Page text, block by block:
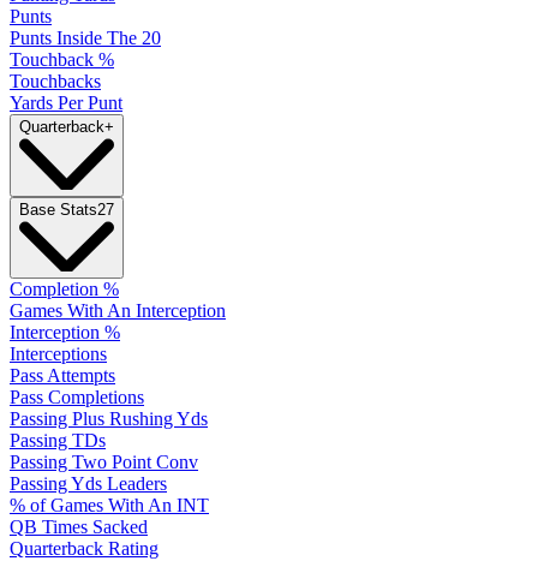
Punts
Punts Inside The 20
Touchback %
Touchbacks
Yards Per Punt
Quarterback+
Base Stats27
Completion %
Games With An Interception
Interception %
Interceptions
Pass Attempts
Pass Completions
Passing Plus Rushing Yds
Passing TDs
Passing Two Point Conv
Passing Yds Leaders
% of Games With An INT
QB Times Sacked
Quarterback Rating